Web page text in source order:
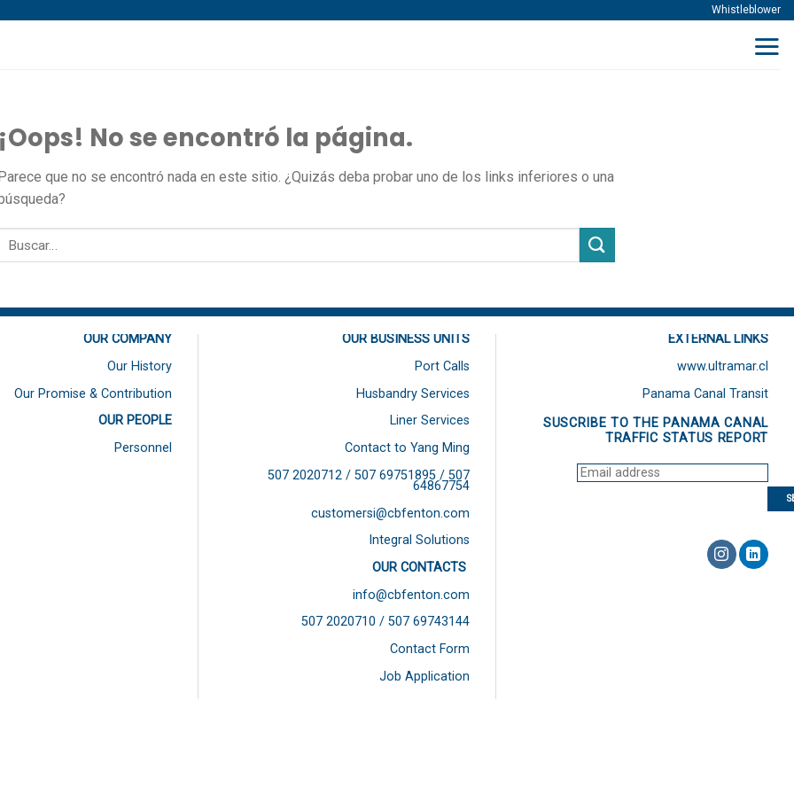
Whistleblower
¡Oops! No se encontró la página.
que no se encontró nada en este sitio. ¿Quizás deba probar uno de los links inferiores o una
OUR COMPANY
Our History
Our Promise & Contribution
OUR PEOPLE
Personnel
OUR BUSINESS UNITS
Port Calls
Husbandry Services
Liner Services
Contact to Yang Ming
507 2020712 / 507 69751895 / 507
64867754
customersi@cbfenton.com
Integral Solutions
OUR CONTACTS
info@cbfenton.com
507 2020710 / 507 69743144
Contact Form
Job Application
EXTERNAL LINKS
www.ultramar.cl
Panama Canal Transit
SUSCRIBE TO THE PANAMA CANAL
TRAFFIC STATUS REPORT